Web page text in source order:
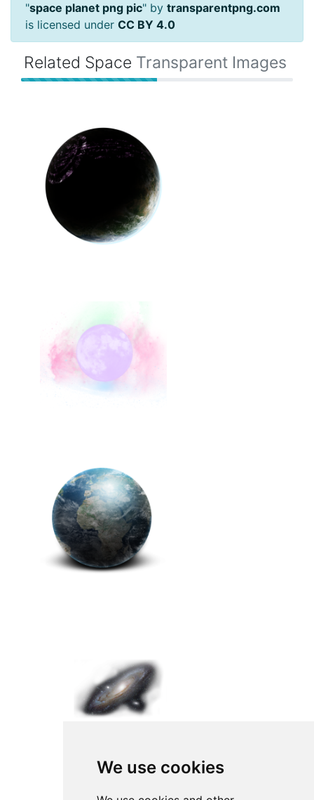
We use cookies
"space planet png pic" by transparentpng.com
is licensed under CC BY 4.0
Related Space Transparent Images